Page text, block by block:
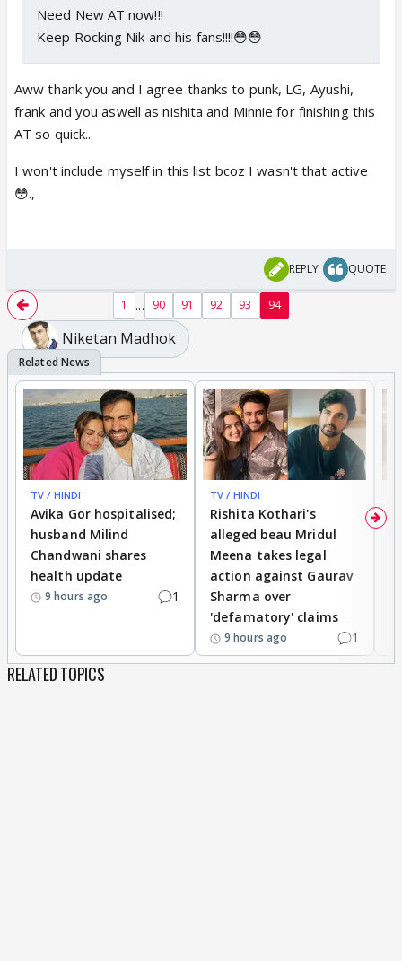
Need New AT now!!!
Keep Rocking Nik and his fans!!!!😳😳
Aww thank you and I agree thanks to punk, LG, Ayushi,
frank and you aswell as nishita and Minnie for finishing this
AT so quick..
I won't include myself in this list bcoz I wasn't that active
😳.,
REPLY QUOTE
1 ... 90 91 92 93 94
Niketan Madhok
TV / HINDI
Avika Gor hospitalised;
husband Milind
Chandwani shares
health update
9 hours ago 1
TV / HINDI
Rishita Kothari's
alleged beau Mridul
Meena takes legal
action against Gaurav
Sharma over
'defamatory' claims
9 hours ago 1
RELATED TOPICS